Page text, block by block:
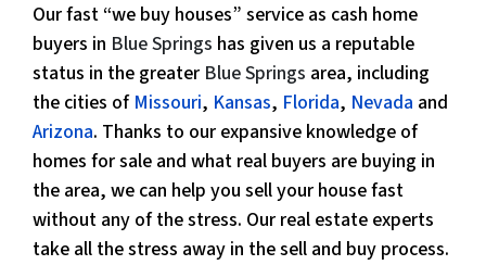
Our fast “we buy houses” service as cash home
buyers in Blue Springs has given us a reputable
status in the greater Blue Springs area, including
the cities of Missouri, Kansas, Florida, Nevada and
Arizona. Thanks to our expansive knowledge of
homes for sale and what real buyers are buying in
the area, we can help you sell your house fast
without any of the stress. Our real estate experts
take all the stress away in the sell and buy process.